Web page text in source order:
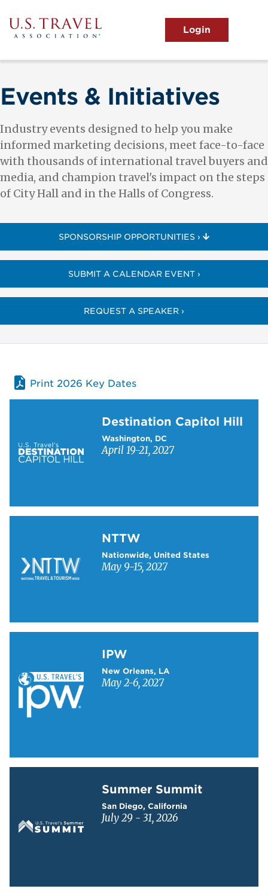
to
main
content
menu
View the Main Menu
Events & Initiatives
Industry events designed to help you make
informed marketing decisions, meet face-to-face
with thousands of international travel buyers and
media, and champion travel's impact on the steps
of City Hall and in the Halls of Congress.
SPONSORSHIP OPPORTUNITIES ›
SUBMIT A CALENDAR EVENT ›
REQUEST A SPEAKER ›
Print 2026 Key Dates
Destination Capitol Hill
Washington, DC
April 19-21, 2027
NTTW
Nationwide, United States
May 9-15, 2027
IPW
New Orleans, LA
May 2-6, 2027
Summer Summit
San Diego, California
July 29 - 31, 2026